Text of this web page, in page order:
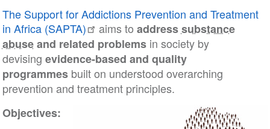
The Support for Addictions Prevention and Treatment
in Africa (SAPTA)
aims to addresssubstance
abuseand related problems in society by
devising evidence-based and quality
programmes built on understood overarching
prevention and treatment principles.
Objectives: